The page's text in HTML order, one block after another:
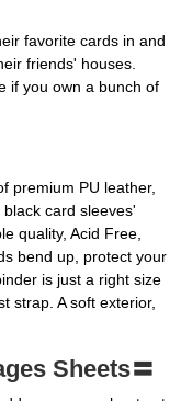
favorite cards in and
friends' houses.
if you own a bunch of
premium PU leather,
card sleeves'
quality, Acid Free,
bend up, protect your
is just a right size
strap. A soft exterior,
Sheets〓